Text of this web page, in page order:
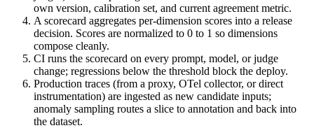
own version, calibration set, and current agreement metric.
A scorecard aggregates per-dimension scores into a release
decision. Scores are normalized to 0 to 1 so dimensions
compose cleanly.
CI runs the scorecard on every prompt, model, or judge
change; regressions below the threshold block the deploy.
Production traces (from a proxy, OTel collector, or direct
instrumentation) are ingested as new candidate inputs;
anomaly sampling routes a slice to annotation and back into
the dataset.